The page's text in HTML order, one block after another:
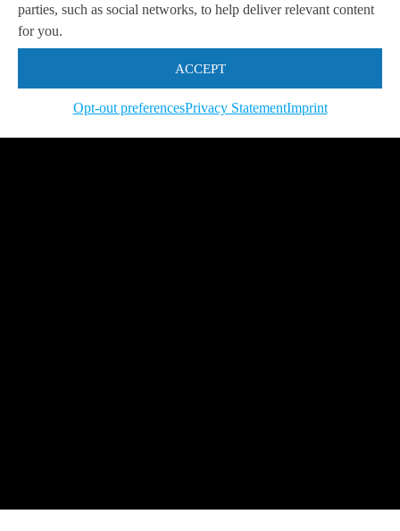
parties, such as social networks, to help deliver relevant content
for you.
ACCEPT
Opt-out preferencesPrivacy StatementImprint